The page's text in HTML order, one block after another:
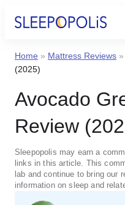
Product Reviews
Sleep Education
FAQs
Sleep Tools
Home » Mattress Reviews »
(2025)
Avocado
Review
Sleepopolis may earn a
links in this article. This
lab and continue to bring our
information on sleep and